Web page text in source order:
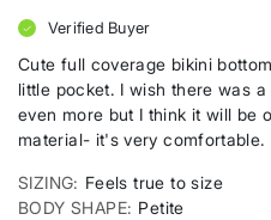
Verified Buyer
Cute full coverage bikini
little pocket. I wish there was
even more but I think it will be
material- it's very comfortable.
SIZING
Feels true to size
BODY SHAPE Petite